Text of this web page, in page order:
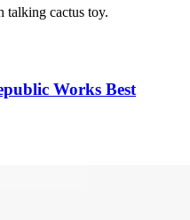
talking cactus toy.
Works Best